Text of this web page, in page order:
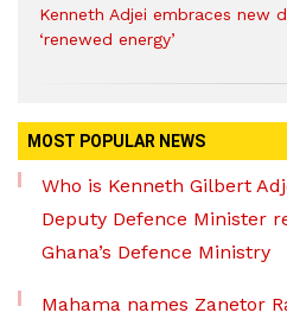
Kenneth Adjei embraces new
‘renewed energy’
MOST POPULAR NEWS
Who is Kenneth Gilbert
Deputy Defence Minister
Ghana’s Defence Ministry
Mahama names Zanetor